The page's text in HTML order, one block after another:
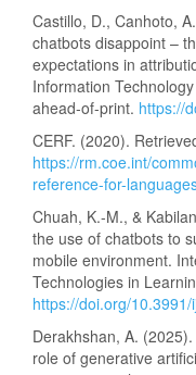
Castillo, D., Canhoto,
chatbots disappoint –
expectations in
Information
ahead-of-print. https://
CERF. (2020).
https://rm.coe.int/
reference-for-
Chuah, K.-M., &
the use of chatbots to
mobile environment.
Technologies in
https://doi.org/
Derakhshan, A.
role of generative